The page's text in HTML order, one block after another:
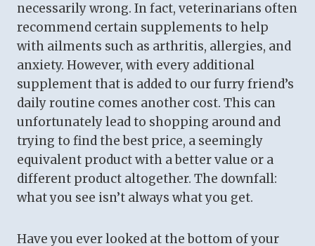
necessarily wrong. In fact, veterinarians often
recommend certain supplements to help
with ailments such as arthritis, allergies, and
anxiety. However, with every additional
supplement that is added to our furry friend’s
daily routine comes another cost. This can
unfortunately lead to shopping around and
trying to find the best price, a seemingly
equivalent product with a better value or a
different product altogether. The downfall:
what you see isn’t always what you get.
Have you ever looked at the bottom of your